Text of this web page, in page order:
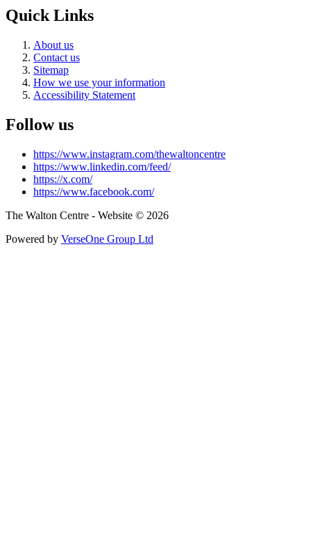
Quick Links
About us
Contact us
Sitemap
How we use your information
Accessibility Statement
Follow us
https://www.instagram.com/thewaltoncentre
https://www.linkedin.com/feed/
https://x.com/
https://www.facebook.com/
The Walton Centre - Website © 2026
Powered by VerseOne Group Ltd